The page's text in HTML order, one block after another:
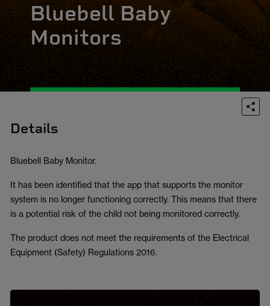
Bluebell Baby
Monitors
Details
Bluebell Baby Monitor.
It has been identified that the app that supports the monitor
system is no longer functioning correctly. This means that there
is a potential risk of the child not being monitored correctly.
The product does not meet the requirements of the Electrical
Equipment (Safety) Regulations 2016.